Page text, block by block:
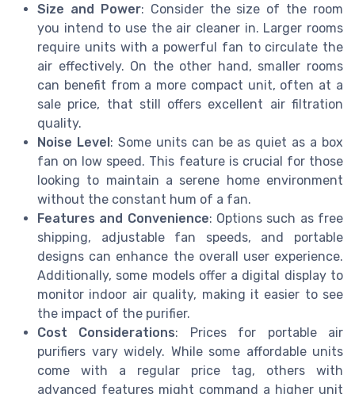
Size and Power: Consider the size of the room
you intend to use the air cleaner in. Larger rooms
require units with a powerful fan to circulate the
air effectively. On the other hand, smaller rooms
can benefit from a more compact unit, often at a
sale price, that still offers excellent air filtration
quality.
Noise Level: Some units can be as quiet as a box
fan on low speed. This feature is crucial for those
looking to maintain a serene home environment
without the constant hum of a fan.
Features and Convenience: Options such as free
shipping, adjustable fan speeds, and portable
designs can enhance the overall user experience.
Additionally, some models offer a digital display to
monitor indoor air quality, making it easier to see
the impact of the purifier.
Cost Considerations: Prices for portable air
purifiers vary widely. While some affordable units
come with a regular price tag, others with
advanced features might command a higher unit